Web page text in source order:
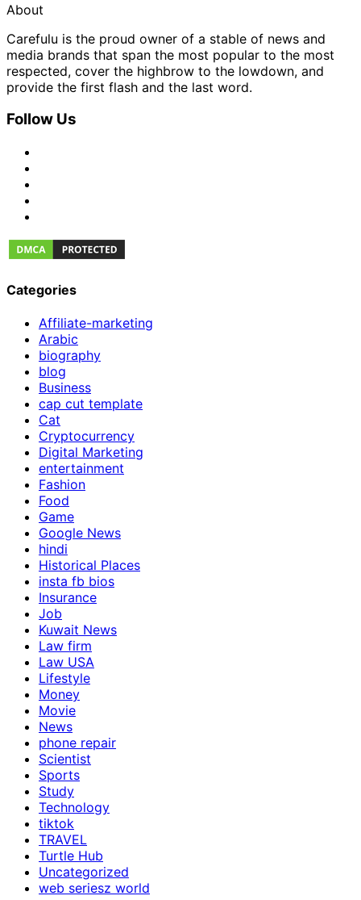
About
Carefulu is the proud owner of a stable of news and
media brands that span the most popular to the most
respected, cover the highbrow to the lowdown, and
provide the first flash and the last word.
Follow Us
Categories
Affiliate-marketing
Arabic
biography
blog
Business
cap cut template
Cat
Cryptocurrency
Digital Marketing
entertainment
Fashion
Food
Game
Google News
hindi
Historical Places
insta fb bios
Insurance
Job
Kuwait News
Law firm
Law USA
Lifestyle
Money
Movie
News
phone repair
Scientist
Sports
Study
Technology
tiktok
TRAVEL
Turtle Hub
Uncategorized
web seriesz world